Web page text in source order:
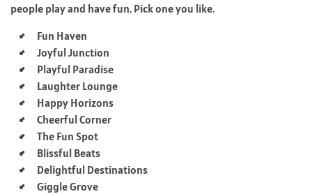
people play and have fun. Pick one you like.
Fun Haven
Joyful Junction
Playful Paradise
Laughter Lounge
Happy Horizons
Cheerful Corner
The Fun Spot
Blissful Beats
Delightful Destinations
Giggle Grove